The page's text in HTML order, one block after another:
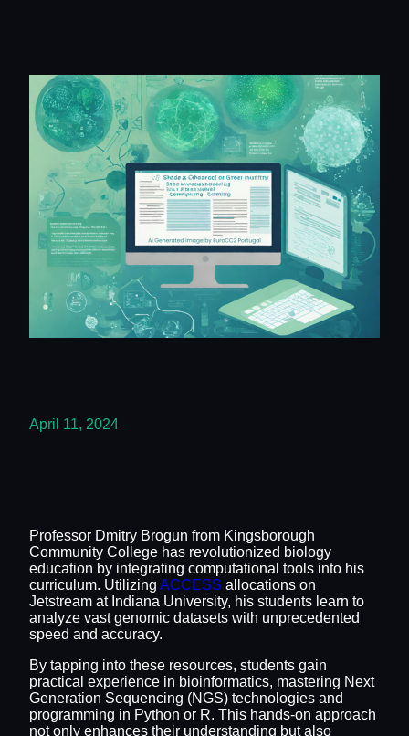
April 11, 2024
Professor Dmitry Brogun from Kingsborough
Community College has revolutionized biology
education by integrating computational tools into his
curriculum. Utilizing ACCESS allocations on
Jetstream at Indiana University, his students learn to
analyze vast genomic datasets with unprecedented
speed and accuracy.
By tapping into these resources, students gain
practical experience in bioinformatics, mastering Next
Generation Sequencing (NGS) technologies and
programming in Python or R. This hands-on approach
not only enhances their understanding but also